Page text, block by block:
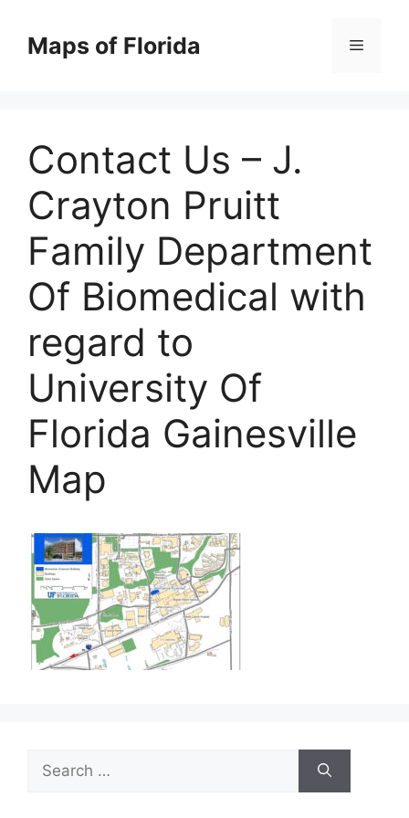
contentMaps of Florida Menu
Contact Us – J.
Crayton Pruitt
Family Department
Of Biomedical with
regard to
University Of
Florida Gainesville
Map
Search
for: